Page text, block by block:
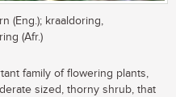
(Eng.); kraaldoring,
(Afr.)
family of flowering plants,
sized, thorny shrub, that